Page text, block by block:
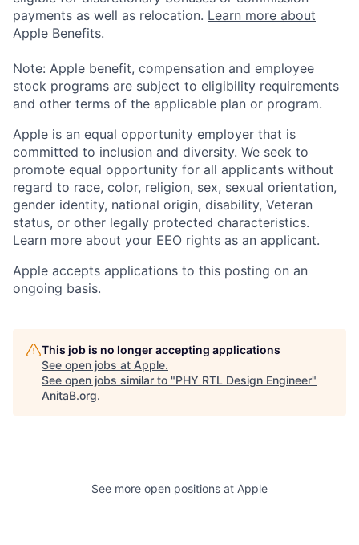
payments as well as relocation. Learn more about
Apple Benefits.
Note: Apple benefit, compensation and employee
stock programs are subject to eligibility requirements
and other terms of the applicable plan or program.
Apple is an equal opportunity employer that is
committed to inclusion and diversity. We seek to
promote equal opportunity for all applicants without
regard to race, color, religion, sex, sexual orientation,
gender identity, national origin, disability, Veteran
status, or other legally protected characteristics.
Learn more about your EEO rights as an applicant.
Apple accepts applications to this posting on an
ongoing basis.
This job is no longer accepting applications
See open jobs at Apple.
See open jobs similar to "PHY RTL Design Engineer"
AnitaB.org.
See more open positions at Apple